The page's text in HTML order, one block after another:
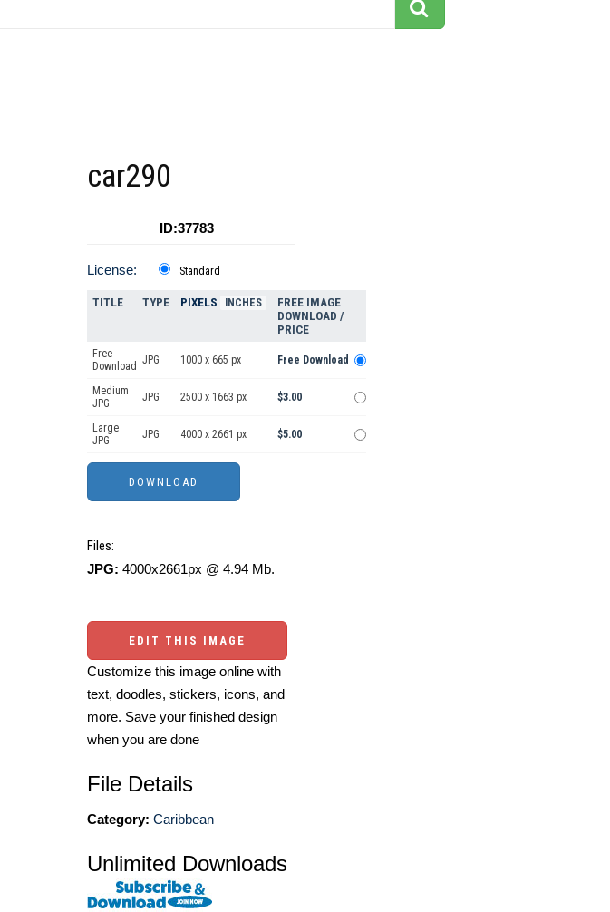
car290
ID:37783
License: Standard
TITLE TYPE PIXELS INCHES
FREE IMAGE
DOWNLOAD /
PRICE
Free
Download JPG 1000 x 665 px Free Download
Medium
JPG
JPG 2500 x 1663 px $3.00
Large
JPG
JPG 4000 x 2661 px $5.00
Files:
JPG: 4000x2661px @ 4.94 Mb.
EDIT THIS IMAGE
Customize this image online with
text, doodles, stickers, icons, and
more. Save your finished design
when you are done
File Details
Category: Caribbean
Unlimited Downloads